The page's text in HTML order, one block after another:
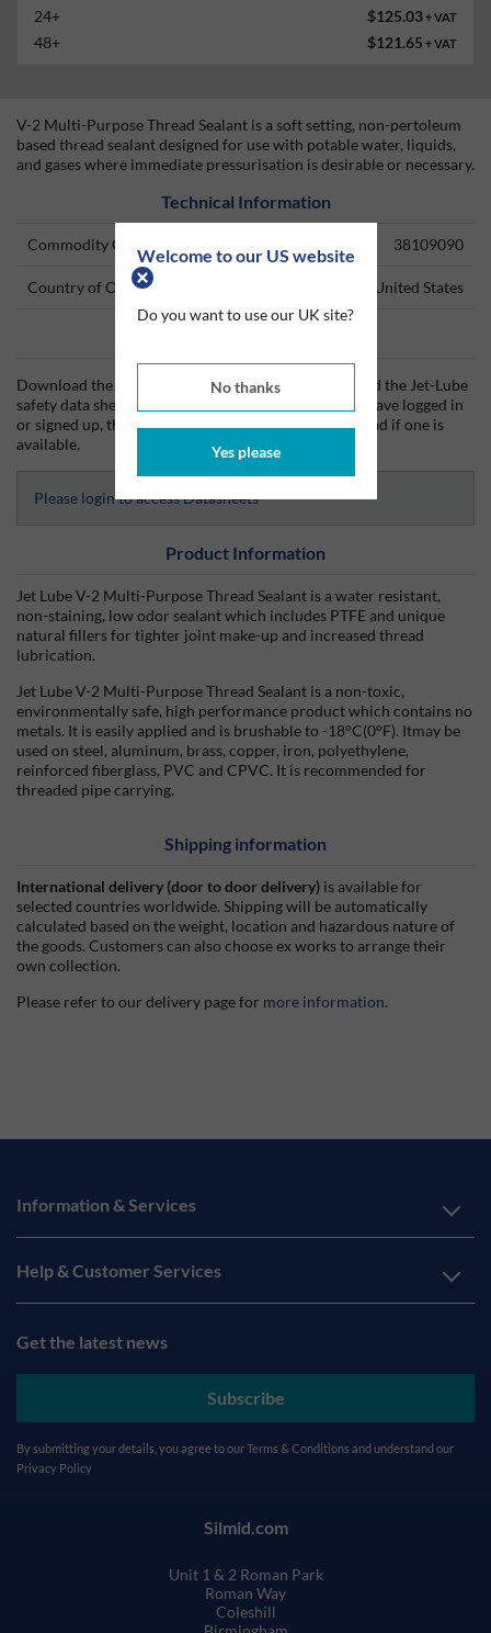
Welcome to our US website
Do you want to use our UK site?
No thanks
Yes please
24+ $125.03+ VAT
48+ $121.65 + VAT
V-2 Multi-Purpose Thread Sealant is a soft setting, non-pertoleum
based thread sealant designed for use with potable water, liquids,
and gases where immediate pressurisation is desirable or necessary.
Technical Information
Commodity Code 38109090
Country of Origin United States
Download the Jet-Lube technical data sheet (TDS) and the Jet-Lube
safety data sheet (SDS) from Silmid today. Once you have logged in
or signed up, the datasheet will be visible for download if one is
available.
Please login to access Datasheets
Product Information
Jet Lube V-2 Multi-Purpose Thread Sealant is a water resistant,
non-staining, low odor sealant which includes PTFE and unique
natural fillers for tighter joint make-up and increased thread
lubrication.
Jet Lube V-2 Multi-Purpose Thread Sealant is a non-toxic,
environmentally safe, high performance product which contains no
metals. It is easily applied and is brushable to -18°C(0°F). Itmay be
used on steel, aluminum, brass, copper, iron, polyethylene,
reinforced fiberglass, PVC and CPVC. It is recommended for
threaded pipe carrying.
Shipping information
International delivery (door to door delivery) is available for
selected countries worldwide. Shipping will be automatically
calculated based on the weight, location and hazardous nature of
the goods. Customers can also choose ex works to arrange their
own collection.
Please refer to our delivery page for more information.
Information & Services
Help & Customer Services
Get the latest news
Subscribe
By submitting your details, you agree to ourTerms & Conditions and understand our
Privacy Policy
Silmid.com
Unit 1 & 2 Roman Park
Roman Way
Coleshill